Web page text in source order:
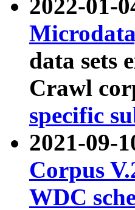
2022-01-
data sets
Crawl
specific
2021-09-
Corpus
WDC